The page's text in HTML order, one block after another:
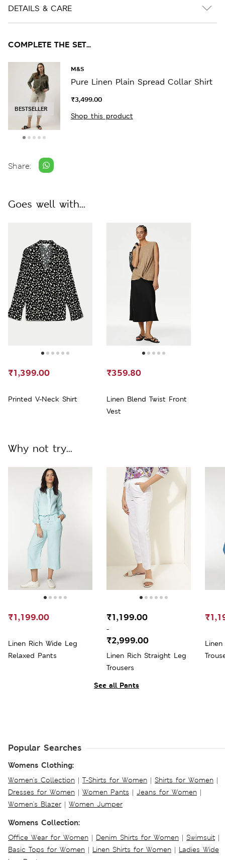
DETAILS & CARE
COMPLETE THE SET...
BESTSELLER
M&S
Pure Linen Plain Spread Collar Shirt
₹3,499.00
Shop this product
Share:
Goes well with...
Printed V-Neck Shirt
₹1,399.00
Linen Blend Twist Front
Vest
₹359.80
See all Pants
Why not try...
Linen Rich Wide Leg
Relaxed Pants
₹1,199.00
Linen Rich Straight Leg
Trousers
₹1,199.00
-
₹2,999.00
Popular Searches
Womens Clothing:
Women's Collection | T-Shirts for Women | Shirts for Women |
Dresses for Women | Women Pants | Jeans for Women |
Women's Blazer | Women Jumper
Womens Collection:
Office Wear for Women | Denim Shirts for Women | Swimsuit |
Basic Tops for Women | Linen Shirts for Women | Ladies Wide